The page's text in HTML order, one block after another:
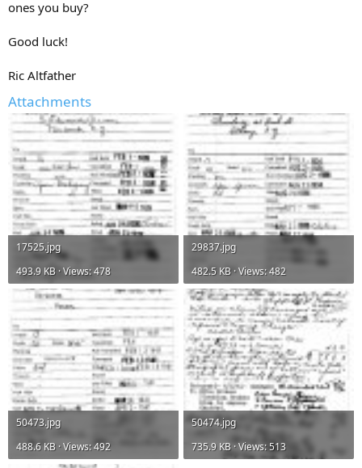
ones you buy?
Good luck!
Ric Altfather
Attachments
17525.jpg
493.9 KB · Views: 478
29837.jpg
482.5 KB · Views: 482
50473.jpg
488.6 KB · Views: 492
50474.jpg
735.9 KB · Views: 513